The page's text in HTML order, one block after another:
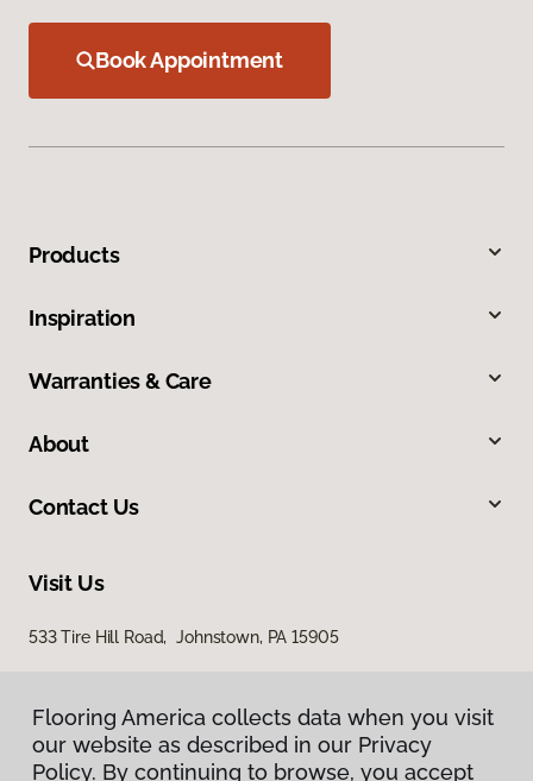
Book Appointment
Products
Inspiration
Warranties & Care
About
Contact Us
Visit Us
533 Tire Hill Road, Johnstown, PA 15905
Flooring America collects data when you visit
our website as described in our Privacy
Policy. By continuing to browse, you accept